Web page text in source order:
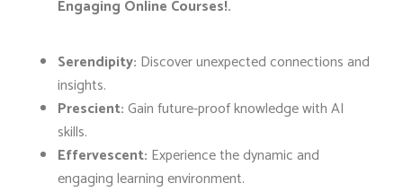
Engaging Online Courses!.
Serendipity: Discover unexpected connections and
insights.
Prescient:Gain future-proof knowledge with AI
skills.
Effervescent: Experience the dynamic and
engaging learning environment.